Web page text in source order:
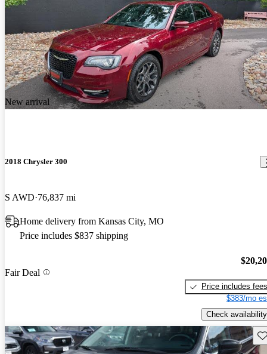
New arrival
2018 Chrysler 300
S AWD 76,837 mi
Home delivery from Kansas City, MO
Price includes $837 shipping
Fair Deal
Price includes fees
$383/mo
Check availability